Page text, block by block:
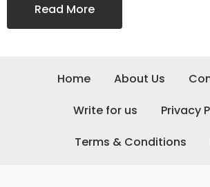
Read More
Home About Us
Write for us
Privacy
Terms & Conditions